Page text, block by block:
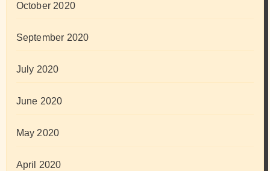
October 2020
September 2020
July 2020
June 2020
May 2020
April 2020